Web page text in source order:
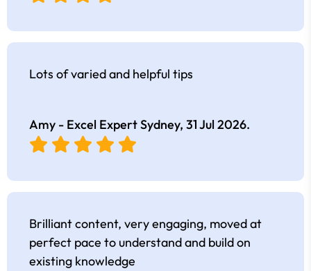
Lots of varied and helpful tips
Amy - Excel Expert Sydney, 31 Jul 2026.
Brilliant content, very engaging, moved at
perfect pace to understand and build on
existing knowledge